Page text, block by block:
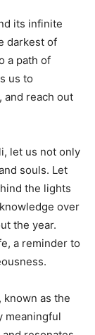
its infinite
darkest of
a path of
us to
and reach out
let us not only
souls. Let
the lights
over
the year.
a reminder to
known as the
meaningful